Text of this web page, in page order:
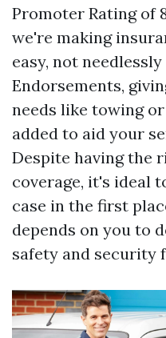
Promoter Rating of
we're making
easy, not
Endorsements,
needs like towing
added to aid your
Despite having the
coverage, it's ideal
case in the first
depends on you to
safety and security